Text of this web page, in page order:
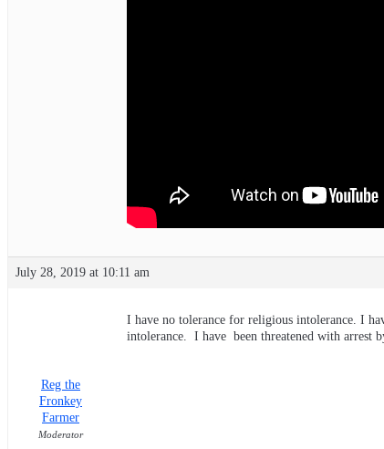
July 28, 2019 at 10:11 am
Reg the
Fronkey
Farmer
Moderator
I have no tolerance for religious intolerance. I
intolerance. I have been threatened with arrest